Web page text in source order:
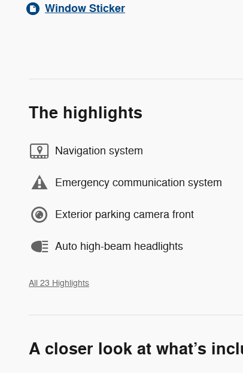
Window Sticker
The highlights
Navigation system
Emergency communication system
Exterior parking camera front
Auto high-beam headlights
All 23 Highlights
A closer look at what’s